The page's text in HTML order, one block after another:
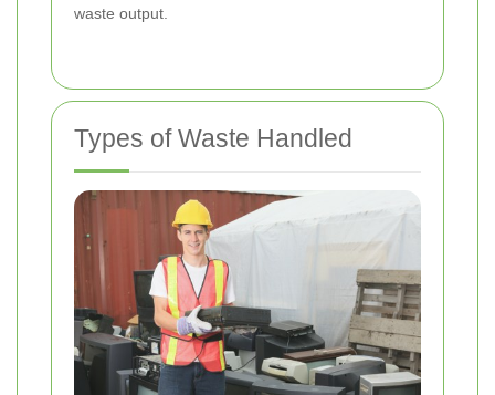
waste output.
Types of Waste Handled